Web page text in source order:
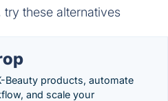
these alternatives
Beauty products, automate
and scale your